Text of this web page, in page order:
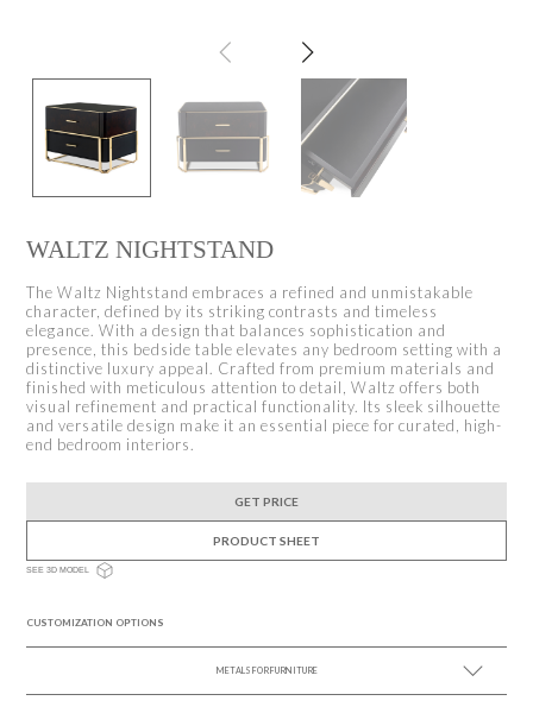
WALTZ NIGHTSTAND
The Waltz Nightstand embraces a refined and unmistakable
character, defined by its striking contrasts and timeless
elegance. With a design that balances sophistication and
presence, this bedside table elevates any bedroom setting with a
distinctive luxury appeal. Crafted from premium materials and
finished with meticulous attention to detail, Waltz offers both
visual refinement and practical functionality. Its sleek silhouette
and versatile design make it an essential piece for curated, high-
end bedroom interiors.
GET PRICE
PRODUCT SHEET
SEE 3D MODEL
CUSTOMIZATION OPTIONS
METALS FOR FURNITURE